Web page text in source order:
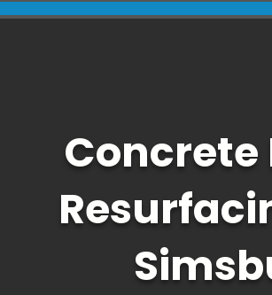
Concrete